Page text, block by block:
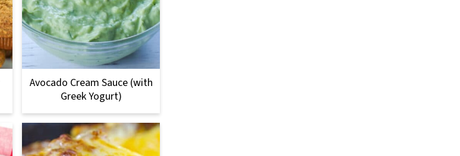
Avocado Cream Sauce (with
Greek Yogurt)